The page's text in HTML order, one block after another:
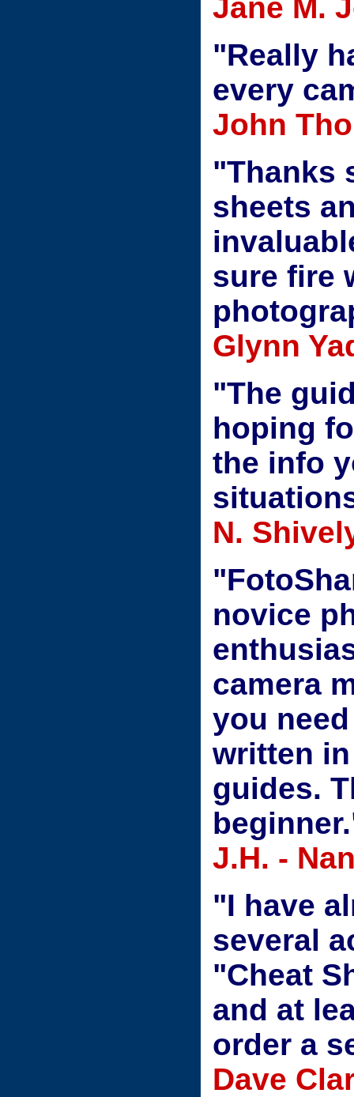
Jane M.
"Really
every
John
"Thanks
sheets
sure fire
Glynn
"The
hoping
the info
N.
novice
camera
you
written
guides.
J.H. -
"I have
several
"Cheat
and at
order a
Dave